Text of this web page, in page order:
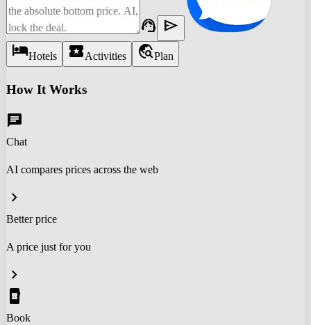
support_agent send
hotelHotels local_activityActivities travel_explorePlan
How It Works
chat
Chat
AI compares prices across the web
chevron_right
Better price
A price just for you
chevron_right
book_online
Book